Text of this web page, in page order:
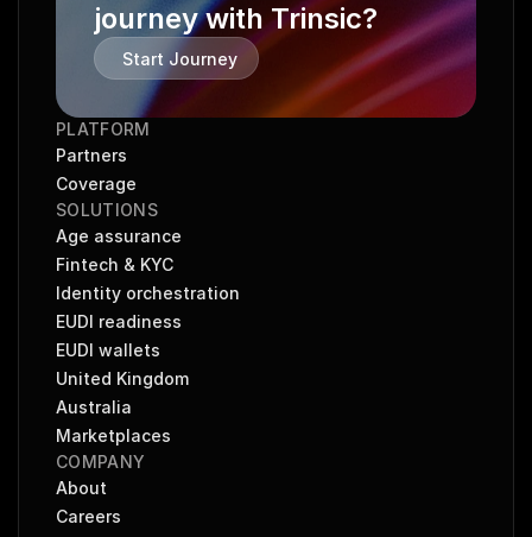
journey with Trinsic?
Start Journey
PLATFORM
Partners
Coverage
SOLUTIONS
Age assurance
Fintech & KYC
Identity orchestration
EUDI readiness
EUDI wallets
United Kingdom
Australia
Marketplaces
COMPANY
About
Careers